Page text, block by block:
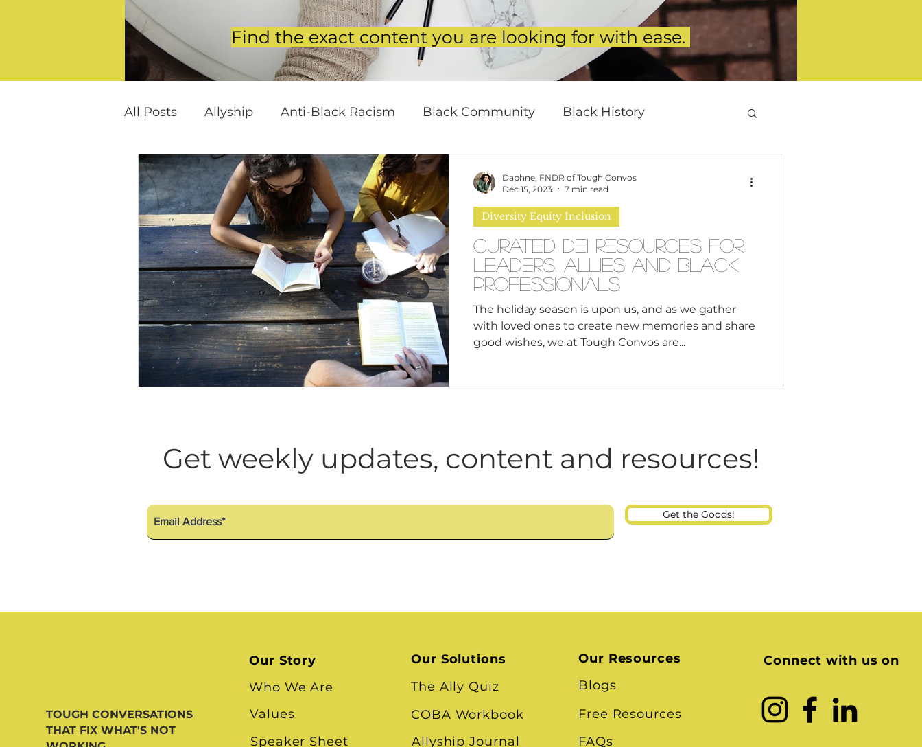
Find the exact content you are looking for with ease.
All Posts Allyship Anti-Black Racism Black Community Black History
Black Men Black Women Brand Values
Cultural Awareness Cultural Diversity Education Reform Global Citizenship
Inclusion Culture Mental Health Mindfulness Remote Work Systemic Racism
Team Culture Unconscious Bias White Supremacy Inclusive Leadership
Black Entrepreneur Thought Leadership Women in Leadership Black Business
Curated DEI Resources for
Leaders, Allies and Black
Professionals
The holiday season is upon us, and as we gather
with loved ones to create new memories and share
good wishes, we at Tough Convos are...
Diversity Equity Inclusion
Daphne, FNDR of Tough Convos
Dec 15, 2023
7 min read
Get weekly updates, content and resources!
Get the Goods!
TOUGH CONVERSATIONS
THAT FIX WHAT'S NOT
Our Story
Who We Are
Values
Speaker Sheet
Our Solutions
The Ally Quiz
COBA Workbook
Allyship Journal
Our Resources
Blogs
Free Resources
FAQs
Connect with us on